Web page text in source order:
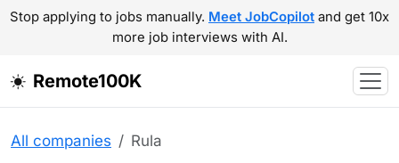
Stop applying to jobs manually. Meet JobCopilot and get 10x
more job interviews with AI.
Remote100K
All companies Rula